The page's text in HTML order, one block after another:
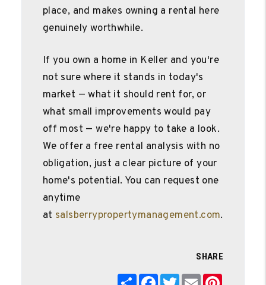
place, and makes owning a rental here
genuinely worthwhile.
If you own a home in Keller and you're
not sure where it stands in today's
market — what it should rent for, or
what small improvements would pay
off most — we're happy to take a look.
We offer a free rental analysis with no
obligation, just a clear picture of your
home's potential. You can request one
anytime
at salsberrypropertymanagement.com.
SHARE
ShareFacebook
TwitterEmail